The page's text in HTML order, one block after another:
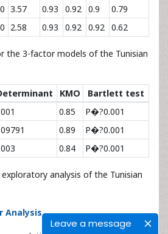
Leave a message
0 3.57 0.93 0.92 0.9
0.79
0 2.58 0.93 0.92 0.92 0.62
the 3-factor models of the Tunisian
KMO
Bartlett test
0.85
P�?0.001
0.89
P�?0.001
0.84 P�?0.001
analysis of the Tunisian
Analysis